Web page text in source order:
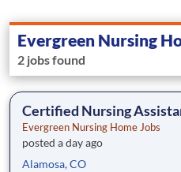
Evergreen Nursing
2 jobs found
Certified Nursing
Evergreen Nursing Home Jobs
posted a day ago
Alamosa, CO